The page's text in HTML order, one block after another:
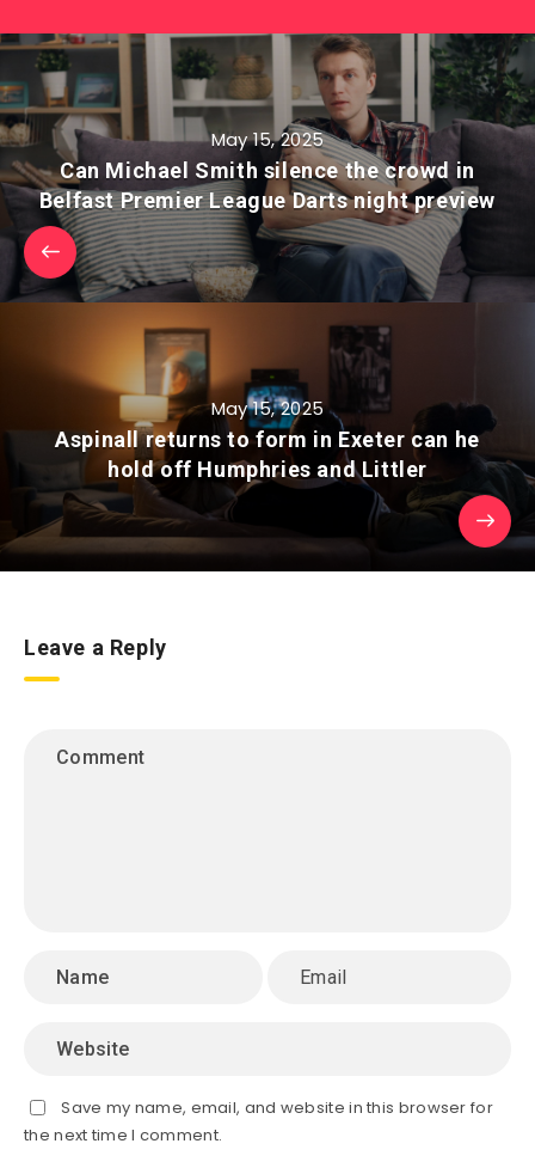
May 15, 2025
Can Michael Smith silence the crowd in
Belfast Premier League Darts night preview
May 15, 2025
Aspinall returns to form in Exeter can he
hold off Humphries and Littler
Leave a Reply
Save my name, email, and website in this browser for
the next time I comment.